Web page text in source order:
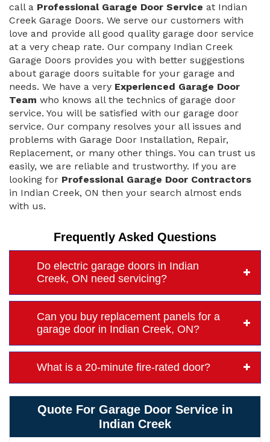
call a Professional Garage Door Service at Indian
Creek Garage Doors. We serve our customers with
love and provide all good quality garage door service
at a very cheap rate. Our company Indian Creek
Garage Doors provides you with better suggestions
about garage doors suitable for your garage and
needs. We have a very Experienced Garage Door
Team who knows all the technics of garage door
service. You will be satisfied with our garage door
service. Our company resolves your all issues and
problems with Garage Door Installation, Repair,
Replacement, or many other things. You can trust us
easily, we are reliable and trustworthy. If you are
looking for Professional Garage Door Contractors
in Indian Creek, ON then your search almost ends
with us.
Frequently Asked Questions
Do electric garage doors in Indian
Creek, ON need servicing?
Can you buy replacement panels for a
garage door in Indian Creek, ON?
What is a 20-minute fire-rated door?
Quote For Garage Door Service in
Indian Creek